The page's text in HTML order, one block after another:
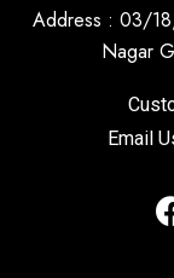
Address : 03/
Nagar
Email